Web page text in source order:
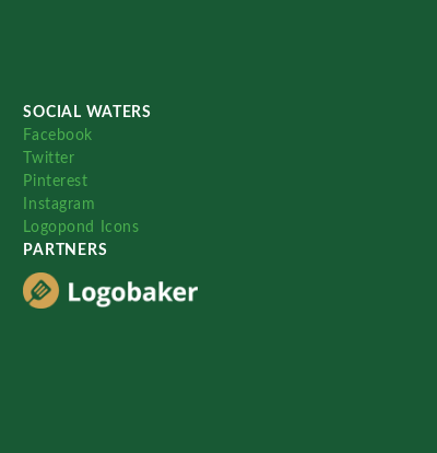
SOCIAL WATERS
Facebook
Twitter
Pinterest
Instagram
Logopond Icons
PARTNERS